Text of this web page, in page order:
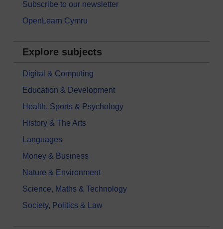
Subscribe to our newsletter
OpenLearn Cymru
Explore subjects
Digital & Computing
Education & Development
Health, Sports & Psychology
History & The Arts
Languages
Money & Business
Nature & Environment
Science, Maths & Technology
Society, Politics & Law